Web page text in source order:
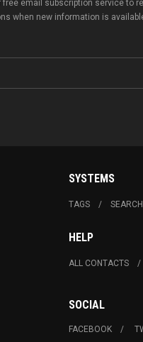
free email subscription service to
when new information is
SYSTEMS
TAGS SEARCH
HELP
ALL CONTACTS
SOCIAL
FACEBOOK